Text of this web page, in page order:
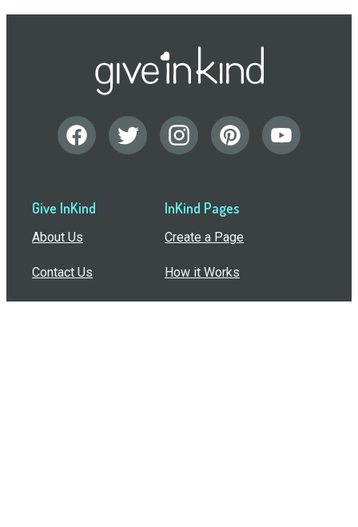
Give InKind
About Us
Contact Us
InKind Pages
Create a Page
How it Works